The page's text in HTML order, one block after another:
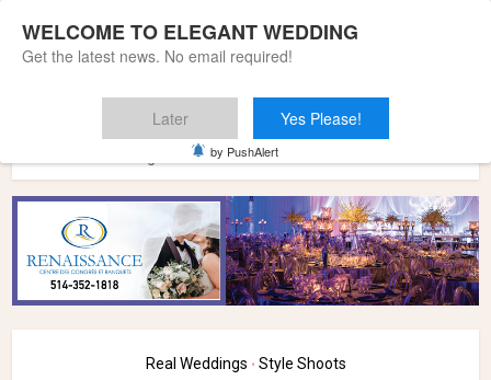
Real Weddings • Style Shoots
WELCOME TO ELEGANT WEDDING
Get the latest news. No email required!
Later Yes Please!
by PushAlert